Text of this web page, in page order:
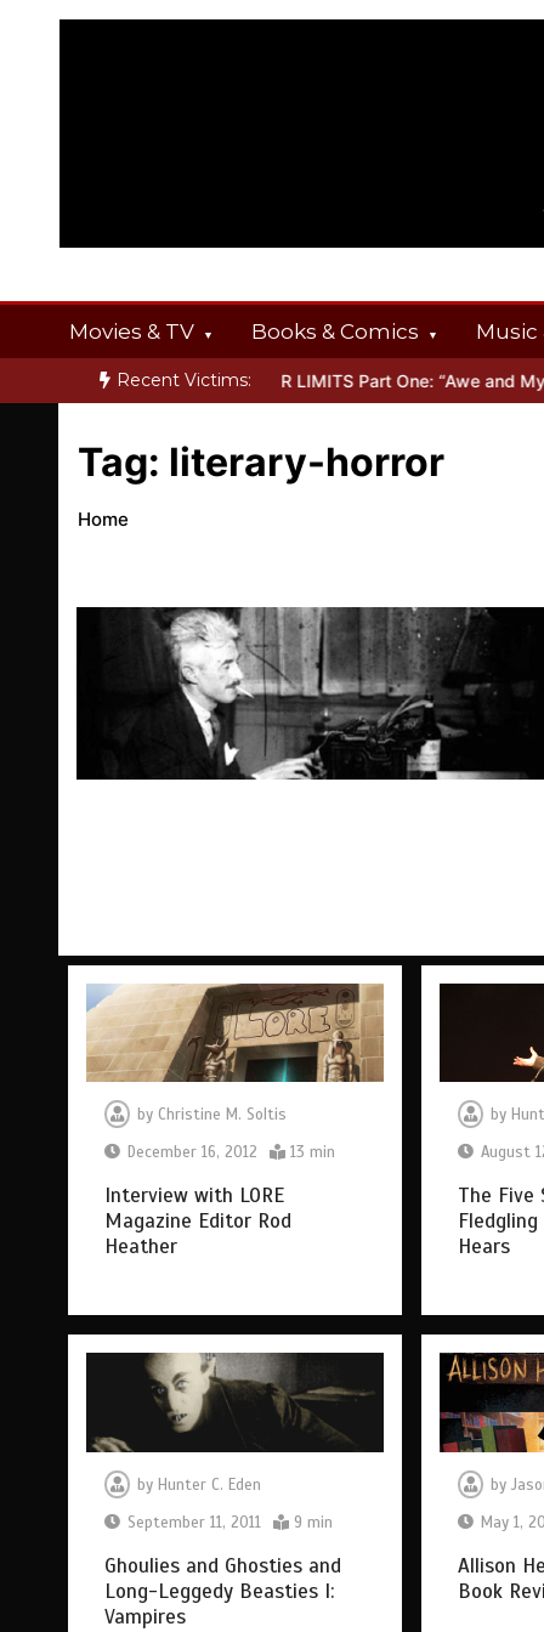
Movies & TV Books & Comics Music
Recent Victims:
Inside THE OUTER LIMITS Part One: “Awe and
Tag: literary-horror
Home
by Christine M. Soltis
December 16, 2012
13 min
Interview with LORE
Magazine Editor Rod
Heather
by
August
The Five
Hears
by Hunter C. Eden
September 11, 2011
9 min
Ghoulies and Ghosties and
Long-Leggedy Beasties I:
Vampires
by
May 1,
Allison
Book